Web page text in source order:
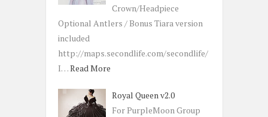
Crown/Headpiece
Optional Antlers / Bonus Tiara version
included
http://maps.secondlife.com/secondlife/
I…Read More
Royal Queen v2.0
For PurpleMoon Group